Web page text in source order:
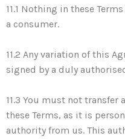
11.1 Nothing in these
a consumer.
11.2 Any variation of this
signed by a duly
11.3 You must not
these Terms, as it is
authority from us. This